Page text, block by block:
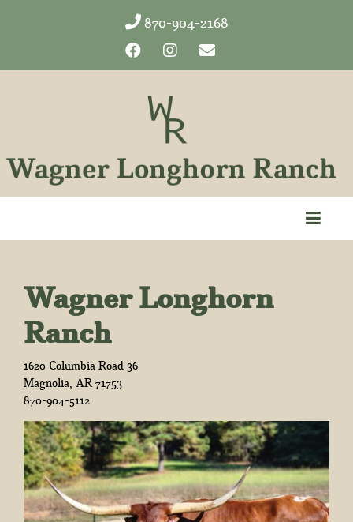
870-904-2168
Wagner Longhorn
Ranch
1620 Columbia Road 36
Magnolia, AR71753
870-904-5112